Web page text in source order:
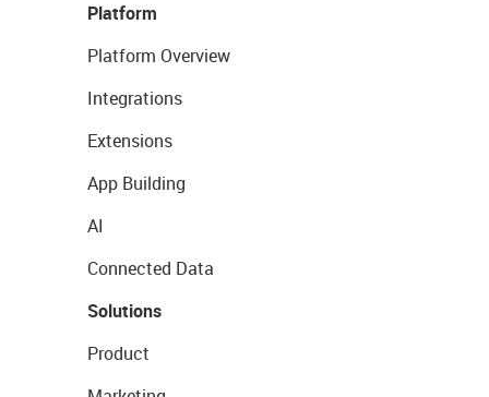
Platform
Platform Overview
Integrations
Extensions
App Building
AI
Connected Data
Solutions
Product